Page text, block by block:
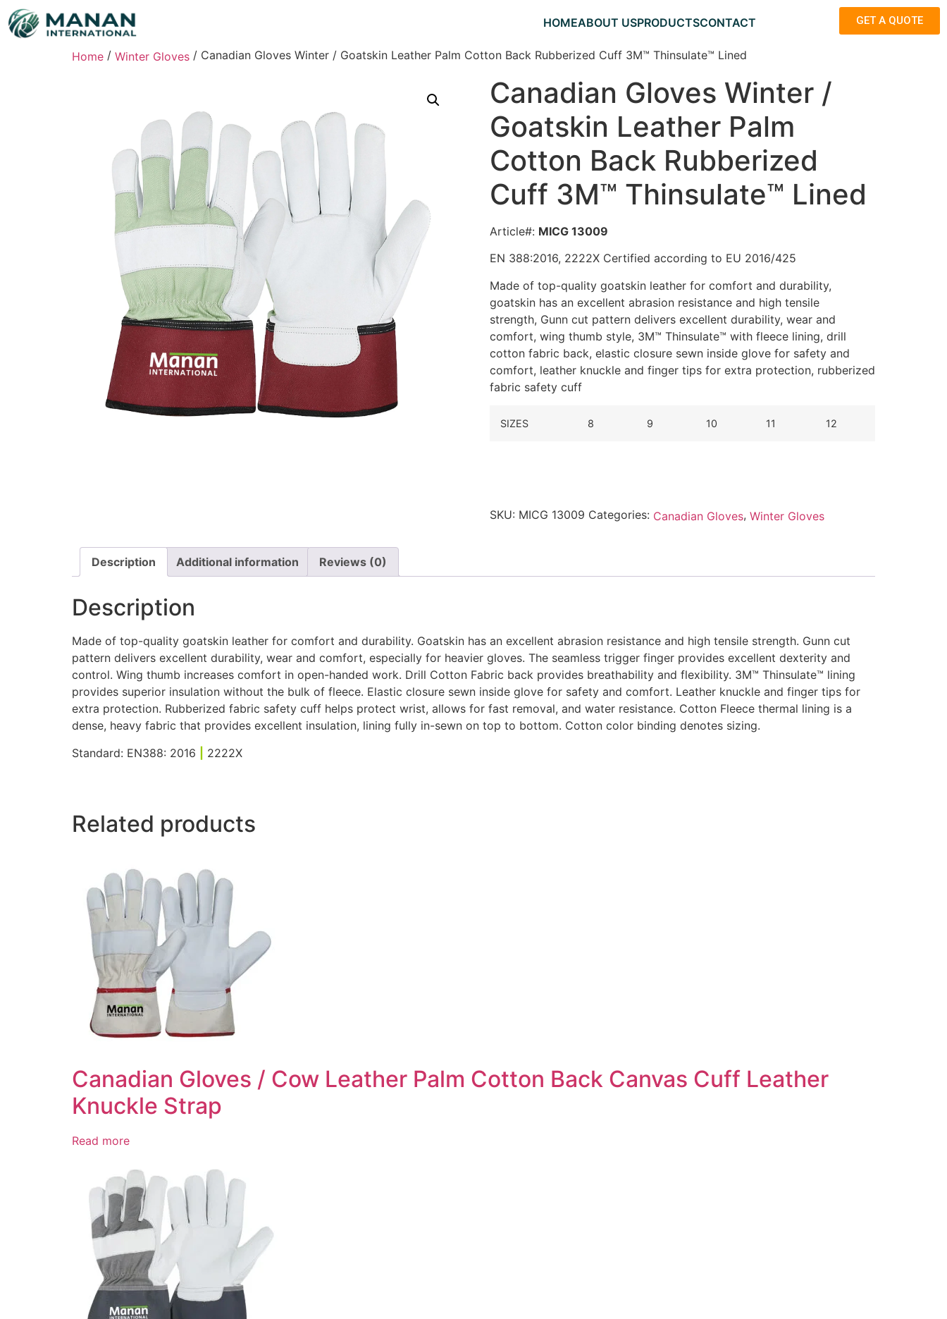
HOMEABOUT USPRODUCTSCONTACT GET A QUOTE
Home / Winter Gloves / Canadian Gloves Winter / Goatskin Leather Palm Cotton Back Rubberized Cuff 3M™ Thinsulate™ Lined
Canadian Gloves Winter /
Goatskin Leather Palm
Cotton Back Rubberized
Cuff 3M™ Thinsulate™ Lined
Article#: MICG 13009
EN 388:2016, 2222X Certified according to EU 2016/425
Made of top-quality goatskin leather for comfort and durability,
goatskin has an excellent abrasion resistance and high tensile
strength, Gunn cut pattern delivers excellent durability, wear and
comfort, wing thumb style, 3M™ Thinsulate™ with fleece lining, drill
cotton fabric back, elastic closure sewn inside glove for safety and
comfort, leather knuckle and finger tips for extra protection, rubberized
fabric safety cuff
SIZES 8 9 10 11 12
SKU: MICG 13009 Categories: Canadian Gloves, Winter Gloves
Description Additional information Reviews (0)
Description
Made of top-quality goatskin leather for comfort and durability. Goatskin has an excellent abrasion resistance and high tensile strength. Gunn cut
pattern delivers excellent durability, wear and comfort, especially for heavier gloves. The seamless trigger finger provides excellent dexterity and
control. Wing thumb increases comfort in open-handed work. Drill Cotton Fabric back provides breathability and flexibility. 3M™ Thinsulate™ lining
provides superior insulation without the bulk of fleece. Elastic closure sewn inside glove for safety and comfort. Leather knuckle and finger tips for
extra protection. Rubberized fabric safety cuff helps protect wrist, allows for fast removal, and water resistance. Cotton Fleece thermal lining is a
dense, heavy fabric that provides excellent insulation, lining fully in-sewn on top to bottom. Cotton color binding denotes sizing.
Standard: EN388: 2016
2222X
Related products
Canadian Gloves / Cow Leather Palm Cotton Back Canvas Cuff Leather
Knuckle Strap
Read more